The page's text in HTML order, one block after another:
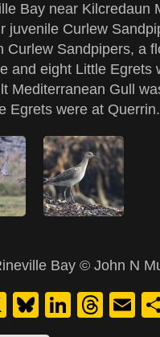
Bay near Kilcredaun
juvenile Curlew
Curlew Sandpipers, a
and eight Little Egrets
Mediterranean Gull
Egrets were at Querrin.
Bay © John N
X Bluesky
LinkedIn